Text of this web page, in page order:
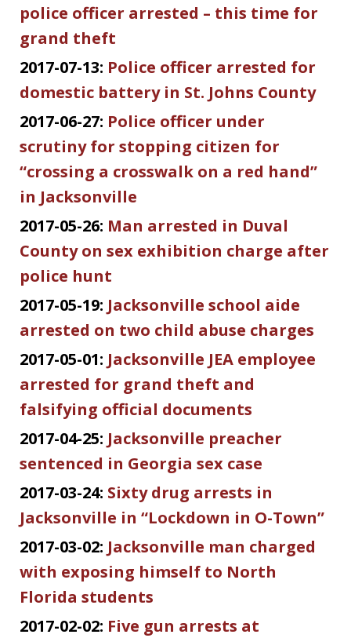
police officer arrested – this time for
grand theft
2017-07-13: Police officer arrested for
domestic battery in St. Johns County
2017-06-27: Police officer under
scrutiny for stopping citizen for
“crossing a crosswalk on a red hand”
in Jacksonville
2017-05-26: Man arrested in Duval
County on sex exhibition charge after
police hunt
2017-05-19: Jacksonville school aide
arrested on two child abuse charges
2017-05-01: Jacksonville JEA employee
arrested for grand theft and
falsifying official documents
2017-04-25: Jacksonville preacher
sentenced in Georgia sex case
2017-03-24: Sixty drug arrests in
Jacksonville in “Lockdown in O-Town”
2017-03-02: Jacksonville man charged
with exposing himself to North
Florida students
2017-02-02: Five gun arrests at